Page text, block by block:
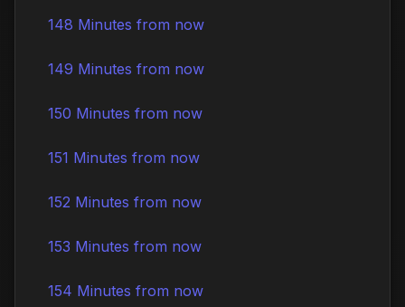
148 Minutes from now
149 Minutes from now
150 Minutes from now
151 Minutes from now
152 Minutes from now
153 Minutes from now
154 Minutes from now